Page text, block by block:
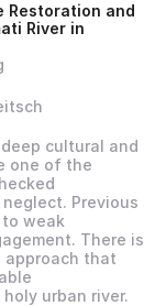
Restoration and
River in
cultural and
one of the
Previous
weak
There is
approach that
urban river.